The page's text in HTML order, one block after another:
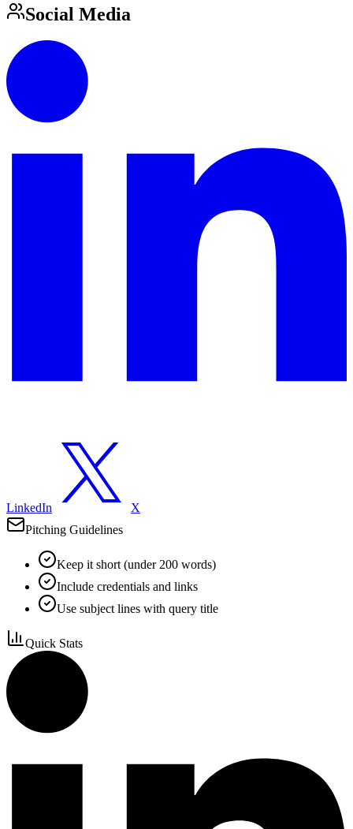
Social Media
LinkedIn
X
Pitching Guidelines
Keep it short (under 200 words)
Include credentials and links
Use subject lines with query title
Quick Stats